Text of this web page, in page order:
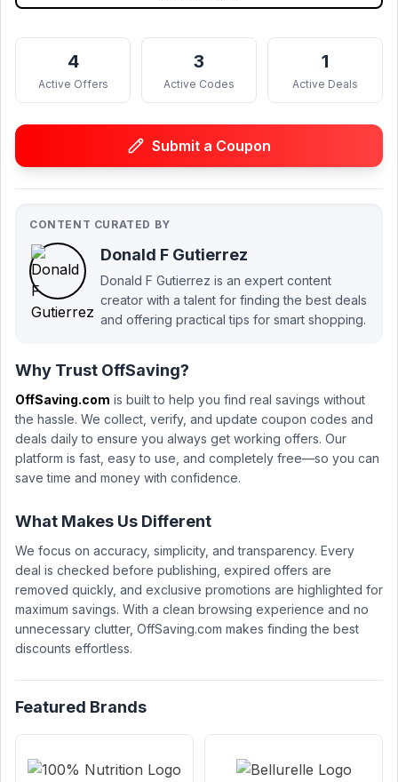
4
Active Offers
3
Active Codes
1
Active Deals
Submit a Coupon
CONTENT CURATED BY
Donald F Gutierrez
Donald F Gutierrez is an expert content
creator with a talent for finding the best deals
and offering practical tips for smart shopping.
Why Trust OffSaving?
OffSaving.com is built to help you find real savings without
the hassle. We collect, verify, and update coupon codes and
deals daily to ensure you always get working offers. Our
platform is fast, easy to use, and completely free—so you can
save time and money with confidence.
What Makes Us Different
We focus on accuracy, simplicity, and transparency. Every
deal is checked before publishing, expired offers are
removed quickly, and exclusive promotions are highlighted for
maximum savings. With a clean browsing experience and no
unnecessary clutter, OffSaving.com makes finding the best
discounts effortless.
Featured Brands